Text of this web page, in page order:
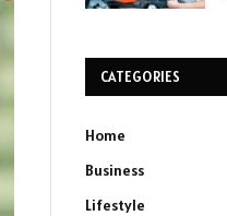
CATEGORIES
Home
Business
Lifestyle